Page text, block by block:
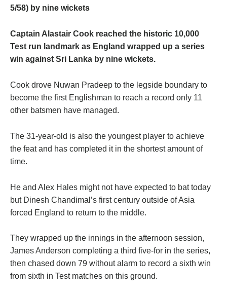
5/58) by nine wickets
Captain Alastair Cook reached the historic 10,000
Test run landmark as England wrapped up a series
win against Sri Lanka by nine wickets.
Cook drove Nuwan Pradeep to the legside boundary to
become the first Englishman to reach a record only 11
other batsmen have managed.
The 31-year-old is also the youngest player to achieve
the feat and has completed it in the shortest amount of
time.
He and Alex Hales might not have expected to bat today
but Dinesh Chandimal’s first century outside of Asia
forced England to return to the middle.
They wrapped up the innings in the afternoon session,
James Anderson completing a third five-for in the series,
then chased down 79 without alarm to record a sixth win
from sixth in Test matches on this ground.